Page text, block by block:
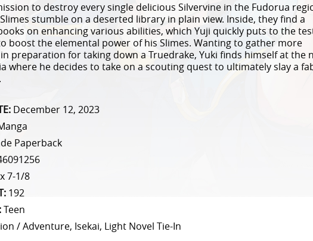
to destroy every single delicious Silvervine in the Fudorua
stumble on a deserted library in plain view. Inside, they find a
on enhancing various abilities, which Yuji quickly puts to the
boost the elemental power of his Slimes. Wanting to gather more
preparation for taking down a Truedrake, Yuki finds himself at the
where he decides to take on a scouting quest to ultimately slay a
December 12, 2023
Paperback
7-1/8
192
Teen
/ Adventure, Isekai, Light Novel Tie-In